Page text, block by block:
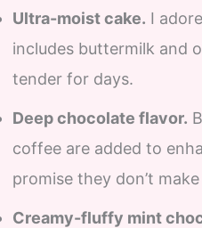
Ultra-moist cake. I
includes buttermilk and
tender for days.
Deep chocolate flavor.
coffee are added to
promise they don’t
Creamy-fluffy mint